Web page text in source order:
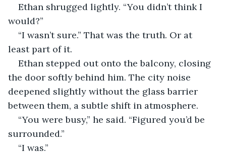
Ethan shrugged lightly. “You didn’t think I
would?”
“I wasn’t sure.” That was the truth. Or at
least part of it.
Ethan stepped out onto the balcony, closing
the door softly behind him. The city noise
deepened slightly without the glass barrier
between them, a subtle shift in atmosphere.
“You were busy,” he said. “Figured you’d be
surrounded.”
“I was.”